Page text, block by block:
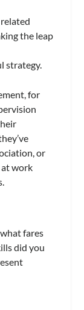
the leap
strategy.
for
or
at work
fares
did you